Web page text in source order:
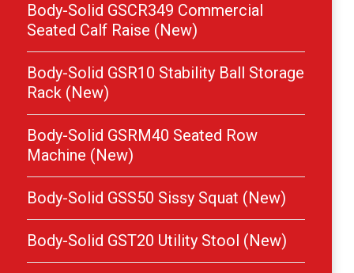
Body-Solid GSCR349 Commercial
Seated Calf Raise (New)
Body-Solid GSR10 Stability Ball Storage
Rack (New)
Body-Solid GSRM40 Seated Row
Machine (New)
Body-Solid GSS50 Sissy Squat (New)
Body-Solid GST20 Utility Stool (New)